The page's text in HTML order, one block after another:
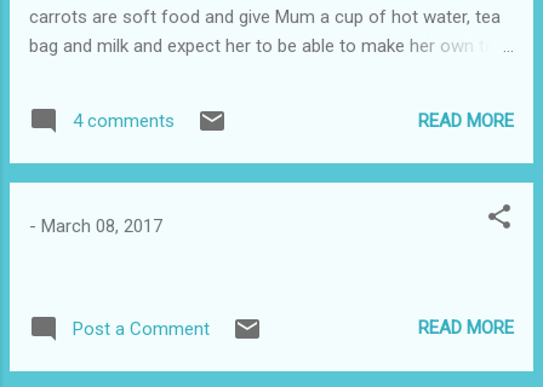
carrots are soft food and give Mum a cup of hot water, tea
bag and milk and expect her to be able to make her own tea.
an unbending hard case with tunnel vision. She gives not an
iota of satisfaction that my concerns are being met - Even
when things are obviously not! Further, she told me
ASAP. However, I spoke to Wyong Hospital this morning and
4 comments READ MORE
- March 08, 2017
Post a Comment READ MORE